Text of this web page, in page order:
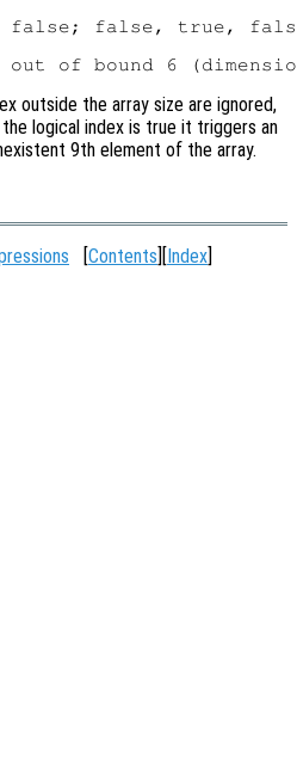
false; false, true,
outside the array size are ignored,
logical index is true it triggers an
9th element of the array.
[Contents][Index]